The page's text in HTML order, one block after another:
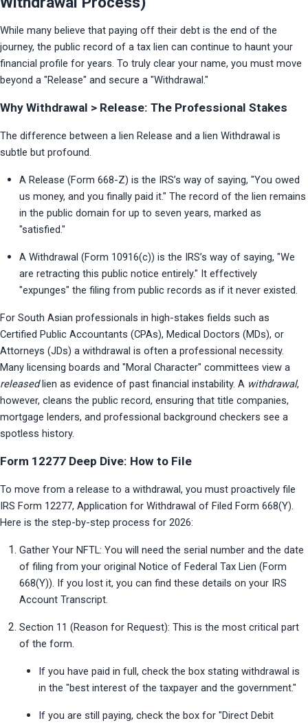
While many believe that paying off their debt is the end of the
journey, the public record of a tax lien can continue to haunt your
financial profile for years. To truly clear your name, you must move
beyond a "Release" and secure a "Withdrawal."
Why Withdrawal > Release: The Professional Stakes
The difference between a lien Release and a lien Withdrawal is
subtle but profound.
A Release (Form 668-Z) is the IRS’s way of saying, "You owed
us money, and you finally paid it." The record of the lien remains
in the public domain for up to seven years, marked as
"satisfied."
A Withdrawal (Form 10916(c)) is the IRS’s way of saying, "We
are retracting this public notice entirely." It effectively
"expunges" the filing from public records as if it never existed.
For South Asian professionals in high-stakes fields such as
Certified Public Accountants (CPAs), Medical Doctors (MDs), or
Attorneys (JDs) a withdrawal is often a professional necessity.
released lien as evidence of past financial instability. A withdrawal,
however, cleans the public record, ensuring that title companies,
mortgage lenders, and professional background checkers see a
spotless history.
Form 12277 Deep Dive: How to File
To move from a release to a withdrawal, you must proactively file
IRS Form 12277, Application for Withdrawal of Filed Form 668(Y).
Here is the step-by-step process for 2026:
Gather Your NFTL: You will need the serial number and the date
of filing from your original Notice of Federal Tax Lien (Form
668(Y)). If you lost it, you can find these details on your IRS
Account Transcript.
Section 11 (Reason for Request): This is the most critical part
of the form.
If you have paid in full, check the box stating withdrawal is
in the "best interest of the taxpayer and the government."
If you are still paying, check the box for "Direct Debit